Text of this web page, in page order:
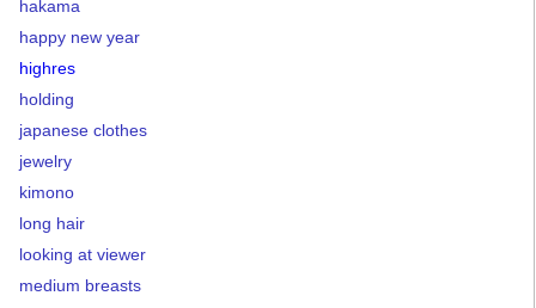
hakama
happy new year
highres
holding
japanese clothes
jewelry
kimono
long hair
looking at viewer
medium breasts